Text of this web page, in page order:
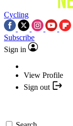
Cycling
Subscribe
Sign in
View Profile
Sign out